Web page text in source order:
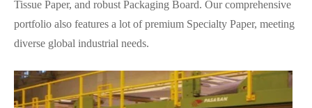
Tissue Paper, and robust Packaging Board. Our comprehensive
portfolio also features a lot of premium Specialty Paper, meeting
diverse global industrial needs.